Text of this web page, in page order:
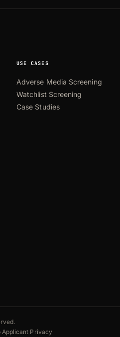
USE CASES
Adverse Media Screening
Watchlist Screening
Case Studies
Applicant Privacy